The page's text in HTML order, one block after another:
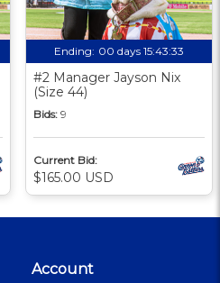
Ending: 00 days 15:43:33
#2 Manager Jayson Nix
(Size 44)
Bids: 9
Current Bid:
$165.00 USD
Account